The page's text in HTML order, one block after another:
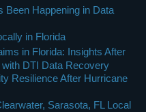
Been Happening in Data
in Florida
in Florida: Insights After
DTI Data Recovery
Resilience After Hurricane
Sarasota, FL Local